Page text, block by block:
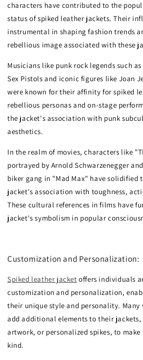
characters have contributed to the
status of spiked leather jackets. Their
instrumental in shaping fashion trends
rebellious image associated with these
Musicians like punk rock legends such
Sex Pistols and iconic figures like Joan
were known for their affinity for spiked
rebellious personas and on-stage
the jacket's association with punk
aesthetics.
In the realm of movies, characters like
portrayed by Arnold Schwarzenegger
biker gang in "Mad Max" have solidified
jacket's association with toughness,
These cultural references in films have
jacket's symbolism in popular
Customization and Personalization:
Spiked leather jacket offers individuals
customization and personalization,
their unique style and personality. Many
add additional elements to their jackets,
artwork, or personalized spikes, to
kind.